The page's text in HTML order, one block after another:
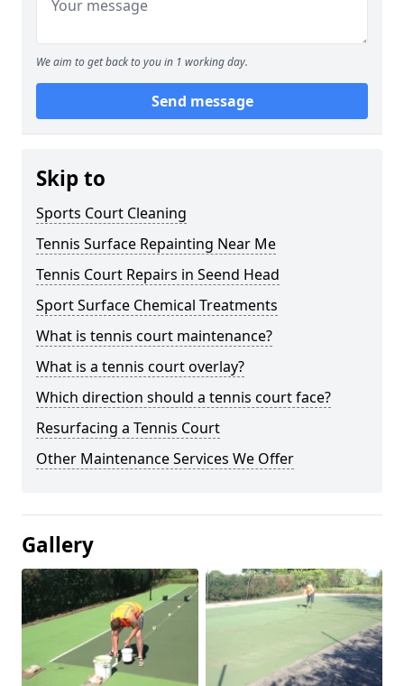
We aim to get back to you in 1 working day.
Send message
Skip to
Sports Court Cleaning
Tennis Surface Repainting Near Me
Tennis Court Repairs in Seend Head
Sport Surface Chemical Treatments
What is tennis court maintenance?
What is a tennis court overlay?
Which direction should a tennis court face?
Resurfacing a Tennis Court
Other Maintenance Services We Offer
Gallery